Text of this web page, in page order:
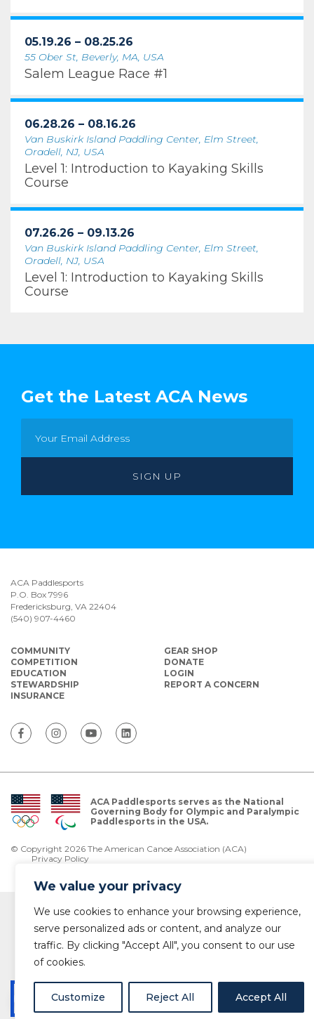
We value your privacy
We use cookies to enhance your browsing experience,
serve personalized ads or content, and analyze our
traffic. By clicking "Accept All", you consent to our use
of cookies.
Customize Reject All Accept All
05.19.26 – 08.25.26
55 Ober St, Beverly, MA, USA
Salem League Race #1
06.28.26 – 08.16.26
Van Buskirk Island Paddling Center, Elm Street,
Oradell, NJ, USA
Level 1: Introduction to Kayaking Skills
Course
07.26.26 – 09.13.26
Van Buskirk Island Paddling Center, Elm Street,
Oradell, NJ, USA
Level 1: Introduction to Kayaking Skills
Course
Get the Latest ACA News
ACA Paddlesports
P.O. Box 7996
Fredericksburg, VA 22404
(540) 907-4460
COMMUNITY
COMPETITION
EDUCATION
STEWARDSHIP
INSURANCE
GEAR SHOP
DONATE
LOGIN
REPORT A CONCERN
ACA Paddlesports serves as the National
Governing Body for Olympic and Paralympic
Paddlesports in the USA.
© Copyright 2026 The American Canoe Association (ACA)
Privacy Policy